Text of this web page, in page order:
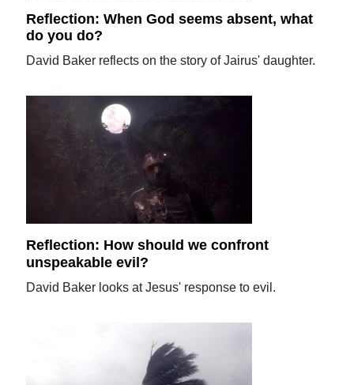
Reflection: When God seems absent, what
do you do?
David Baker reflects on the story of Jairus' daughter.
Reflection: How should we confront
unspeakable evil?
David Baker looks at Jesus' response to evil.